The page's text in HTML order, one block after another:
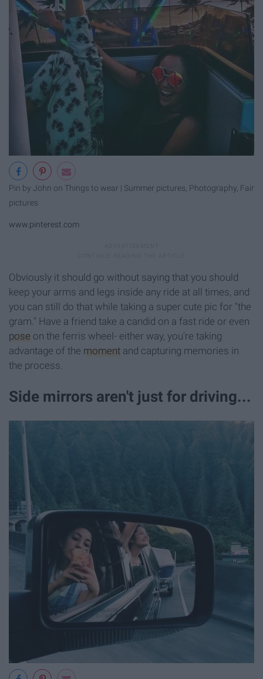
Pin by John on Things to wear | Summer pictures, Photography, Fair
pictures
www.pinterest.com
Obviously it should go without saying that you should
keep your arms and legs inside any ride at all times, and
you can still do that while taking a super cute pic for "the
gram." Have a friend take a candid on a fast ride or even
pose on the ferris wheel- either way, you're taking
advantage of the moment and capturing memories in
the process.
Side mirrors aren't just for driving...